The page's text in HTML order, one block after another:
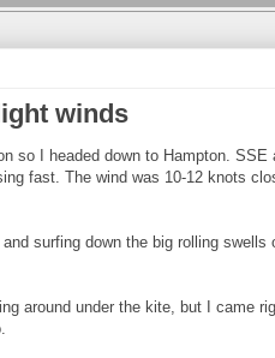
winds
so I headed down to Hampton.
fast. The wind was 10-12 knots
surfing down the big rolling
around under the kite, but I came